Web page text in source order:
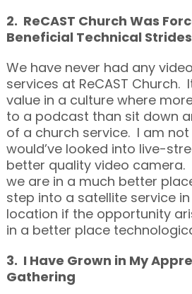
2. ReCAST Church Was
Beneficial Technical Strides
We have never had any
services at ReCAST Church.
value in a culture where
to a podcast than sit down
of a church service. I am
would’ve looked into live-
better quality video camera.
we are in a much better
step into a satellite service
location if the opportunity
in a better place
3. I Have Grown in My
Gathering